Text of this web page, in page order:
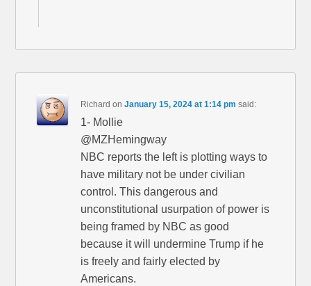
Richard onJanuary 15, 2024 at 1:14 pm said:
1- Mollie
@MZHemingway
NBC reports the left is plotting ways to
have military not be under civilian
control. This dangerous and
unconstitutional usurpation of power is
being framed by NBC as good
because it will undermine Trump if he
is freely and fairly elected by
Americans.